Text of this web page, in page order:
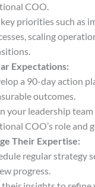
COO.
priorities such as
scaling
Expectations:
a 90-day action
outcomes.
your leadership
COO’s role and
Their Expertise:
regular strategy
progress.